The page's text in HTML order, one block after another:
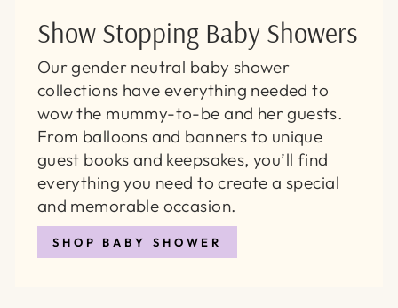
Show Stopping Baby Showers
Our gender neutral baby shower
collections have everything needed to
wow the mummy-to-be and her guests.
From balloons and banners to unique
guest books and keepsakes, you’ll find
everything you need to create a special
and memorable occasion.
SHOP BABY SHOWER